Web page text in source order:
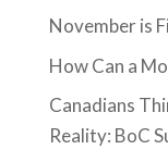
November is
How Can a
Canadians
Reality: BoC